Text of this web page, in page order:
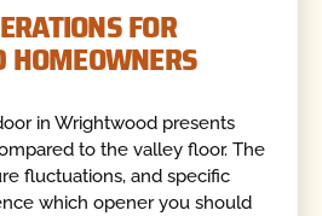
FOR
HOMEOWNERS
in Wrightwood presents
to the valley floor. The
fluctuations, and specific
which opener you should